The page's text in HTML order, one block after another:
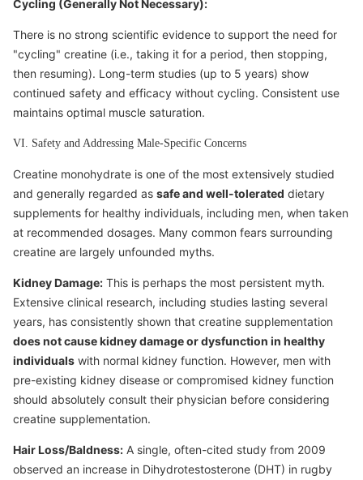
Cycling (Generally Not Necessary):
There is no strong scientific evidence to support the need for
"cycling" creatine (i.e., taking it for a period, then stopping,
then resuming). Long-term studies (up to 5 years) show
continued safety and efficacy without cycling. Consistent use
maintains optimal muscle saturation.
VI. Safety and Addressing Male-Specific Concerns
Creatine monohydrate is one of the most extensively studied
and generally regarded as safe and well-tolerated dietary
supplements for healthy individuals, including men, when taken
at recommended dosages. Many common fears surrounding
creatine are largely unfounded myths.
Kidney Damage: This is perhaps the most persistent myth.
Extensive clinical research, including studies lasting several
years, has consistently shown that creatine supplementation
does not cause kidney damage or dysfunction in healthy
individuals with normal kidney function. However, men with
pre-existing kidney disease or compromised kidney function
should absolutely consult their physician before considering
creatine supplementation.
Hair Loss/Baldness: A single, often-cited study from 2009
observed an increase in Dihydrotestosterone (DHT) in rugby